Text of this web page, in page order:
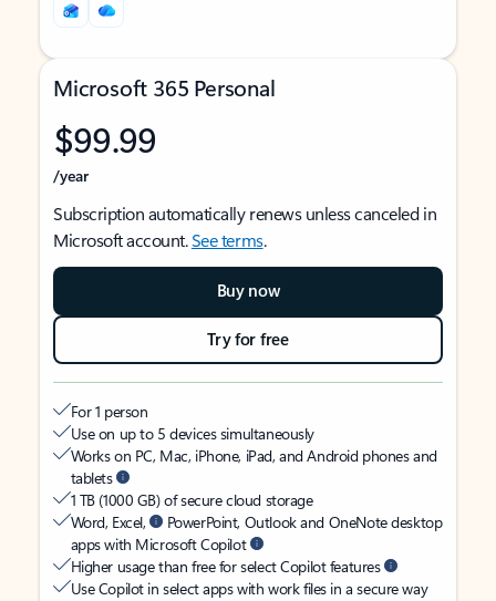
Microsoft 365 Personal
$99.99
/year
Subscription automatically renews unless canceled in
Microsoft account.See terms.
Buy now
Try for free
For 1 person
Use on up to 5 devices simultaneously
Works on PC, Mac, iPhone, iPad, and Android phones and
tablets
1 TB (1000 GB) of secure cloud storage
Word, Excel,
PowerPoint, Outlook and OneNote desktop
apps with Microsoft Copilot
Higher usage than free for select Copilot features
Use Copilot in select apps with work files in a secure way